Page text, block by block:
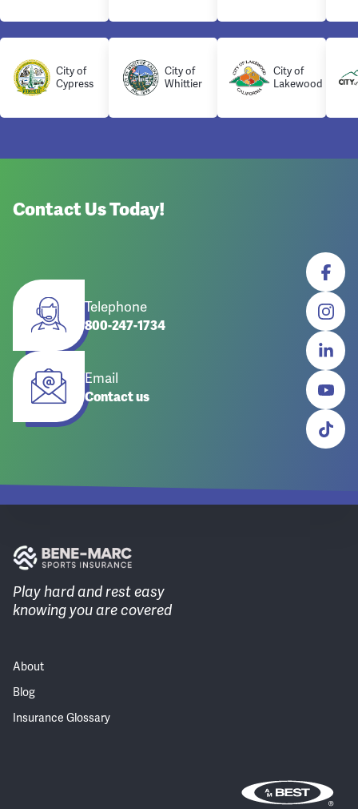
City of
Cypress
City of
Whittier
City of
Lakewood
Contact Us Today!
Telephone
800-247-1734
Email
Contact us
Play hard and rest easy
knowing you are covered
About
Blog
Insurance Glossary